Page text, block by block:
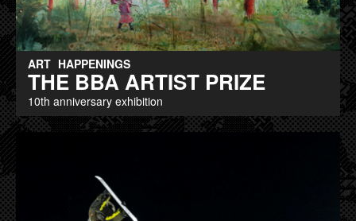
ART HAPPENINGS
THE BBA ARTIST PRIZE
10th anniversary exhibition